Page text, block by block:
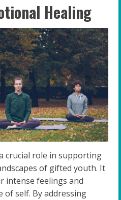
Healing
crucial role in supporting
of gifted youth. It
intense feelings and
of self. By addressing